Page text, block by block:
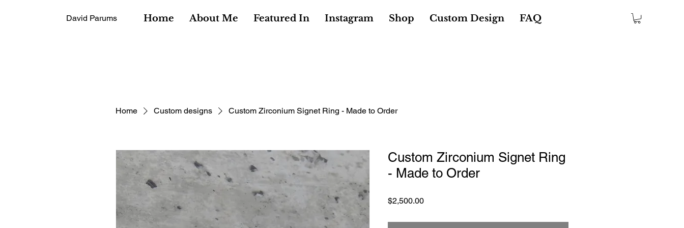
David Parums Home About Me Featured In Instagram Shop Custom Design FAQ
Home Custom designs Custom Zirconium Signet Ring - Made to Order
Custom Zirconium Signet Ring
- Made to Order
$2,500.00Price